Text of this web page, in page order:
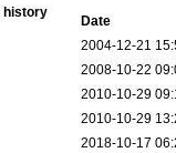
history
Date
2004-12-21
2008-10-22
2010-10-29
2010-10-29
2018-10-17